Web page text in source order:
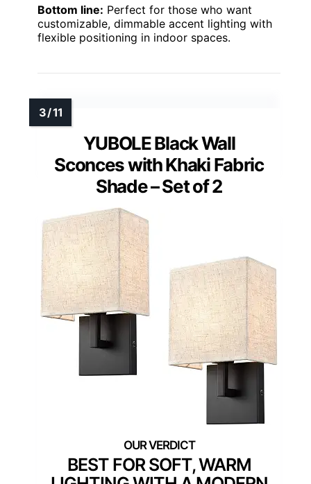
Bottom line: Perfect for those who want
customizable, dimmable accent lighting with
flexible positioning in indoor spaces.
YUBOLE Black Wall
Sconces with Khaki Fabric
Shade – Set of 2
BEST FOR SOFT, WARM